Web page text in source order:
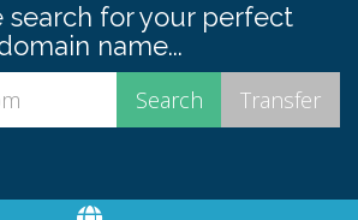
search for your perfect
name...